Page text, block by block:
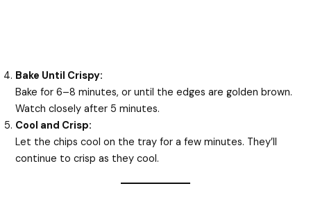
Bake Until Crispy:
Bake for 6–8 minutes, or until the edges are golden brown.
Watch closely after 5 minutes.
Cool and Crisp:
Let the chips cool on the tray for a few minutes. They’ll
continue to crisp as they cool.